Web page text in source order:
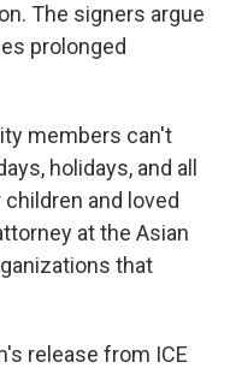
The signers argue
prolonged
members can't
holidays, and all
and loved
at the Asian
that
release from ICE